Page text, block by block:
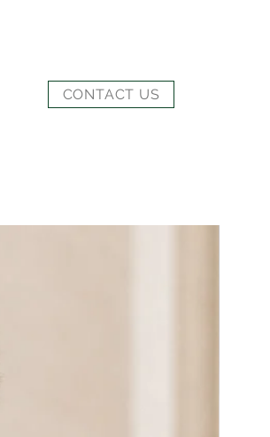
CONTACT US